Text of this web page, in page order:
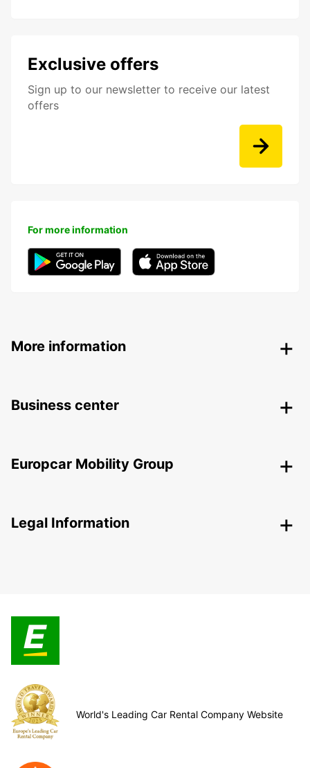
Exclusive offers
Sign up to our newsletter to receive our latest
offers
For more information
More information
Business center
Europcar Mobility Group
Legal Information
World's Leading Car Rental Company Website